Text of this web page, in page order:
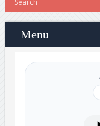
Menu